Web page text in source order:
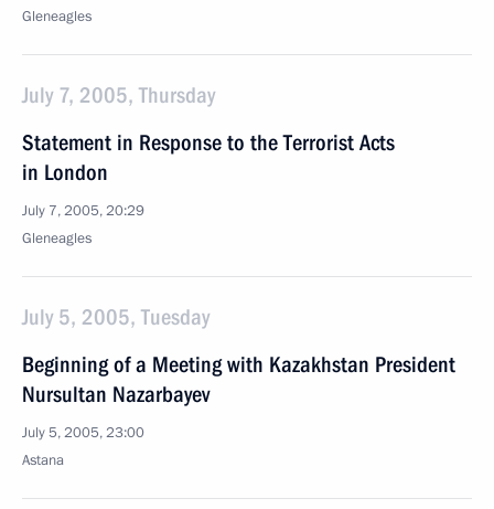
Gleneagles
July 7, 2005, Thursday
Statement in Response to the Terrorist Acts
in London
July 7, 2005, 20:29
Gleneagles
July 5, 2005, Tuesday
Beginning of a Meeting with Kazakhstan President
Nursultan Nazarbayev
July 5, 2005, 23:00
Astana